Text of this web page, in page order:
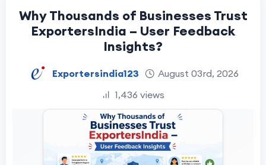
Why Thousands of Businesses Trust
ExportersIndia – User Feedback
Insights?
Exportersindia123
August 03rd, 2026
1,436 views